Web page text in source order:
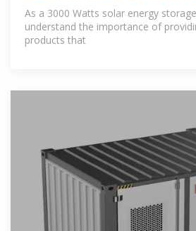
As a 3000 Watts solar energy
understand the importance of
products that